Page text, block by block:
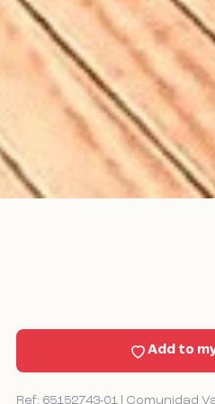
Our
Our
Sell
Ref: 65152743-01 | Comunidad
Add to